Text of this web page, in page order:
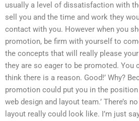
usually a level of dissatisfaction with
sell you and the time and work they
contact with you. However when you
promotion, be firm with yourself to
the concepts that will really please
they are so eager to be promoted. You
think there is a reason. Good!’ Why?
promotion could put you in the position
web design and layout team.’ There’s
layout really could look like. I’m just